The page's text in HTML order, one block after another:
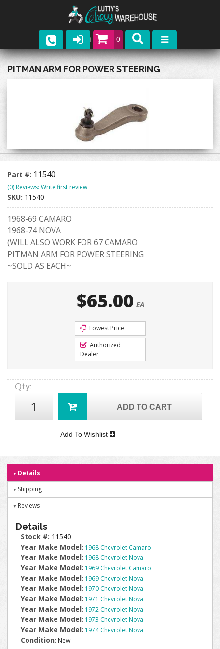
0
Parts
Upcoming Events
Contact
PITMAN ARM FOR POWER STEERING
Part #: 11540
(0) Reviews: Write first review
SKU: 11540
1968-69 CAMARO
1968-74 NOVA
(WILL ALSO WORK FOR 67 CAMARO
PITMAN ARM FOR POWER STEERING
~SOLD AS EACH~
$65.00 EA
Lowest Price
Authorized
Dealer
Qty:
ADD TO CART
Add To Wishlist
Details
Shipping
Reviews
Details
Stock #: 11540
Year Make Model: 1968 Chevrolet Camaro
Year Make Model: 1968 Chevrolet Nova
Year Make Model: 1969 Chevrolet Camaro
Year Make Model: 1969 Chevrolet Nova
Year Make Model: 1970 Chevrolet Nova
Year Make Model: 1971 Chevrolet Nova
Year Make Model: 1972 Chevrolet Nova
Year Make Model: 1973 Chevrolet Nova
Year Make Model: 1974 Chevrolet Nova
Condition: New